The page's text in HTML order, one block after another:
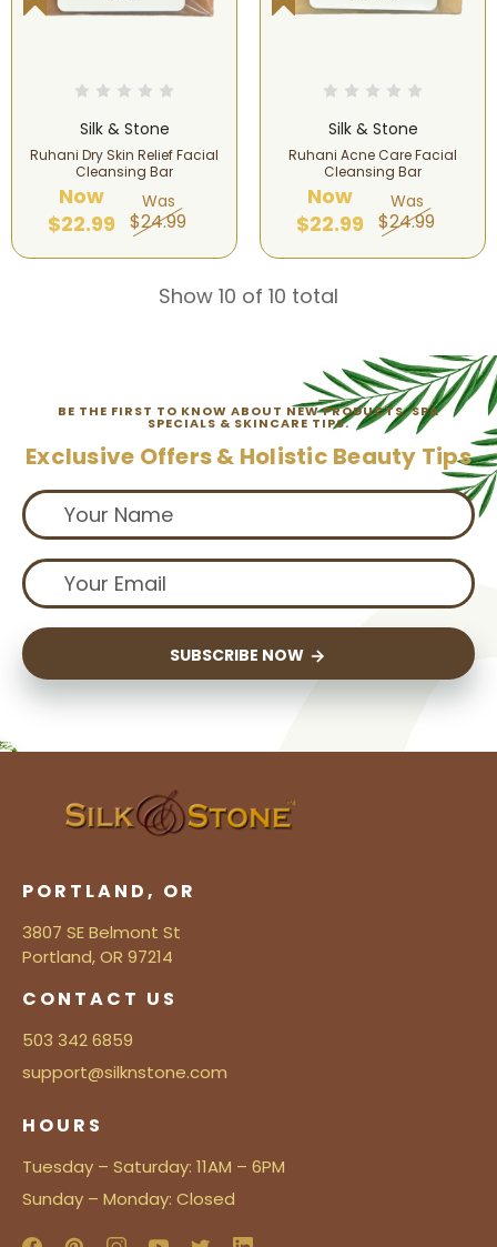
Silk & Stone
Ruhani Dry Skin Relief Facial
Cleansing Bar
Now
$22.99
Was
$24.99
Silk & Stone
Ruhani Acne Care Facial
Cleansing Bar
Now
$22.99
Was
$24.99
Show 10 of 10 total
BE THE FIRST TO KNOW ABOUT NEW PRODUCTS, SPA
SPECIALS & SKINCARE TIPS.
Exclusive Offers & Holistic Beauty Tips
SUBSCRIBE NOW
PORTLAND, OR
3807 SE Belmont St
Portland, OR 97214
CONTACT US
503 342 6859
support@silknstone.com
HOURS
Tuesday – Saturday: 11AM – 6PM
Sunday – Monday: Closed